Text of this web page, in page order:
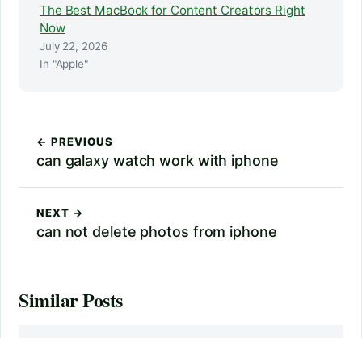
The Best MacBook for Content Creators Right
Now
July 22, 2026
In "Apple"
← PREVIOUS
can galaxy watch work with iphone
NEXT →
can not delete photos from iphone
Similar Posts